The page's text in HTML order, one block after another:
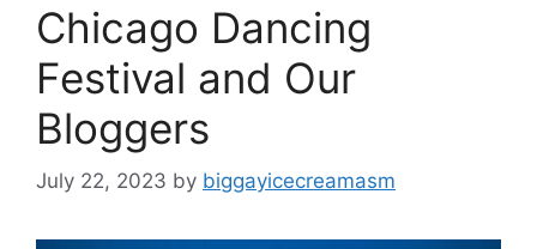
Chicago Dancing
Festival and Our
Bloggers
July 22, 2023 by biggayicecreamasm